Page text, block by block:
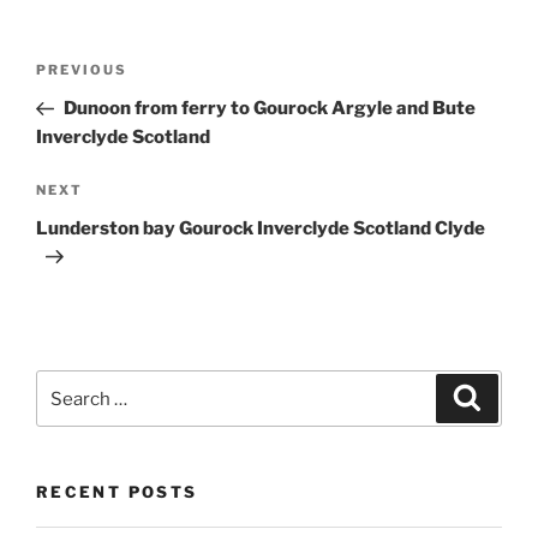
Previous
Post
PREVIOUS
Dunoon from ferry to Gourock Argyle and Bute
Inverclyde Scotland
Next
Post
NEXT
Lunderston bay Gourock Inverclyde Scotland Clyde
for:
RECENT POSTS